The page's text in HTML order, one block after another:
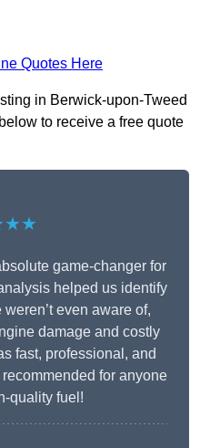
Quotes Here
in Berwick-upon-Tweed
to receive a free quote
game-changer for
helped us identify
even aware of,
damage and costly
fast, professional, and
for anyone
quality fuel!